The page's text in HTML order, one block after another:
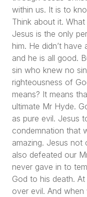
within us. It is to
Think about it.
Jesus is the only
him. He didn’t
and he is all good.
sin who knew no
righteousness of
means? It means
ultimate Mr Hyde.
as pure evil. Jesus
condemnation that
amazing. Jesus
also defeated our
never gave in to
God to his death.
over evil. And